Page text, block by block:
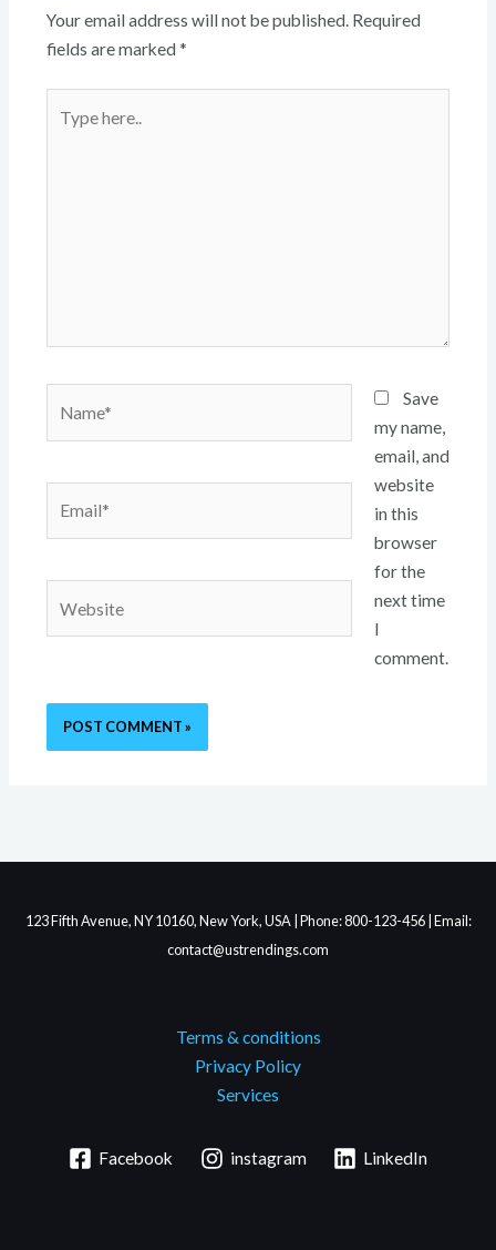
Your email address will not be published. Required
fields are marked *
here..
Save
my name,
email, and
website
in this
browser
for the
next time
I
comment.
123 Fifth Avenue, NY 10160, New York, USA | Phone: 800-123-456 | Email:
contact@ustrendings.com
Terms & conditions
Privacy Policy
Services
Facebook instagram LinkedIn